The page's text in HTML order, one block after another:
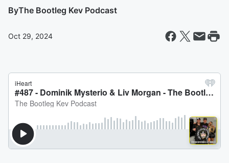
ByThe Bootleg Kev Podcast
Oct 29, 2024